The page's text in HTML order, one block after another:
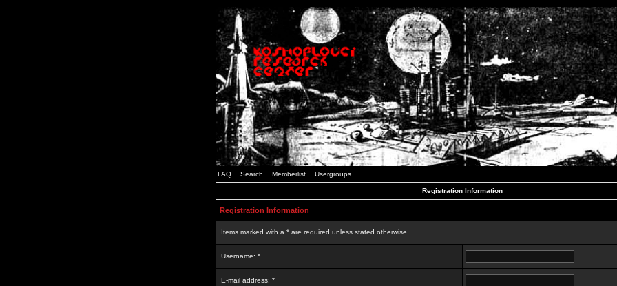
FAQ Search Memberlist Usergroups
Registration Information
Registration Information
Items marked with a * are required unless stated otherwise.
Username: *
E-mail address: *